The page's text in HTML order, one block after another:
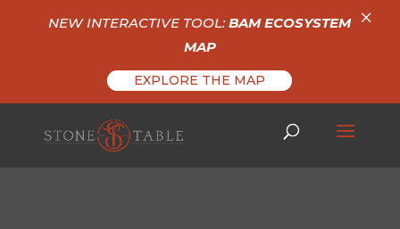
NEW INTERACTIVE TOOL:BAM ECOSYSTEM
MAP
EXPLORE THE MAP
×